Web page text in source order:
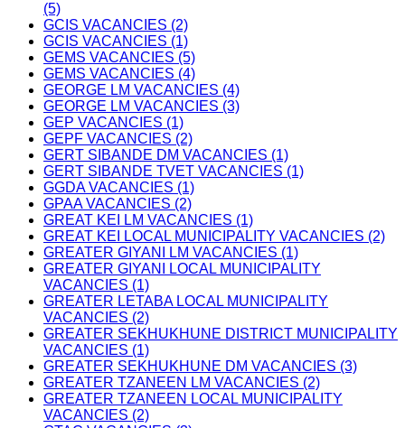
(5)
GCIS VACANCIES (2)
GCIS VACANCIES (1)
GEMS VACANCIES (5)
GEMS VACANCIES (4)
GEORGE LM VACANCIES (4)
GEORGE LM VACANCIES (3)
GEP VACANCIES (1)
GEPF VACANCIES (2)
GERT SIBANDE DM VACANCIES (1)
GERT SIBANDE TVET VACANCIES (1)
GGDA VACANCIES (1)
GPAA VACANCIES (2)
GREAT KEI LM VACANCIES (1)
GREAT KEI LOCAL MUNICIPALITY VACANCIES (2)
GREATER GIYANI LM VACANCIES (1)
GREATER GIYANI LOCAL MUNICIPALITY
VACANCIES (1)
GREATER LETABA LOCAL MUNICIPALITY
VACANCIES (2)
GREATER SEKHUKHUNE DISTRICT MUNICIPALITY
VACANCIES (1)
GREATER SEKHUKHUNE DM VACANCIES (3)
GREATER TZANEEN LM VACANCIES (2)
GREATER TZANEEN LOCAL MUNICIPALITY
VACANCIES (2)